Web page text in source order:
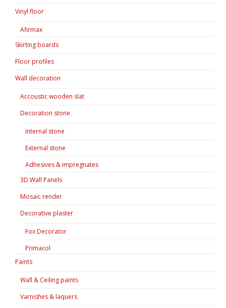
Vinyl floor
Afirmax
Skirting boards
Floor profiles
Wall decoration
Accoustic wooden slat
Decoration stone
Internal stone
External stone
Adhesives & impregnates
3D Wall Panels
Mosaic render
Decorative plaster
Fox Decorator
Primacol
Paints
Wall & Ceiling paints
Varnishes & laquers